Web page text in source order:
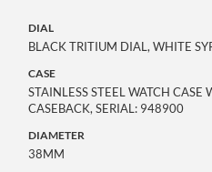
DIAL
BLACK TRITIUM DIAL, WHITE
CASE
STAINLESS STEEL WATCH CASE
CASEBACK, SERIAL: 948900
DIAMETER
38MM